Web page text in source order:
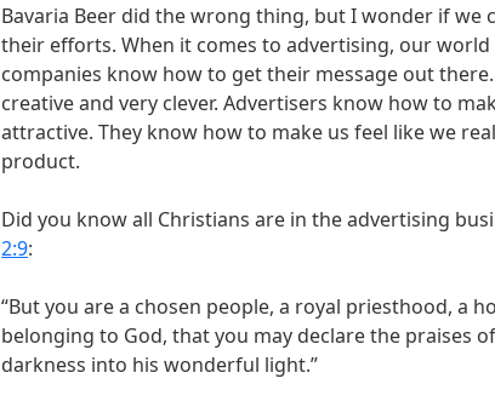
Bavaria Beer did the wrong thing, but I wonder if we
their efforts. When it comes to advertising, our
companies know how to get their message out
creative and very clever. Advertisers know how to
attractive. They know how to make us feel like we
product.
Did you know all Christians are in the advertising
2:9:
“But you are a chosen people, a royal priesthood, a
belonging to God, that you may declare the praises
darkness into his wonderful light.”